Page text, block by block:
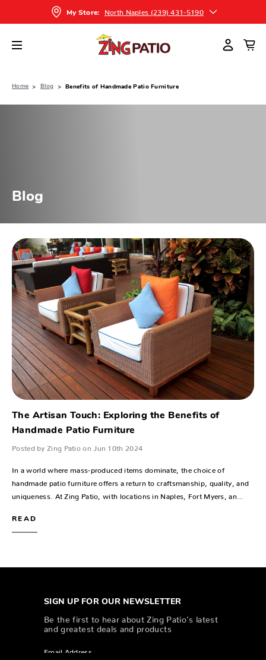
My Store: North Naples (239) 431-5190
Home Blog Benefits of Handmade Patio Furniture
Blog
The Artisan Touch: Exploring the Benefits of
Handmade Patio Furniture
Posted by Zing Patio on Jun 10th 2024
In a world where mass-produced items dominate, the choice of
handmade patio furniture offers a return to craftsmanship, quality, and
uniqueness. At Zing Patio, with locations in Naples, Fort Myers, an…
READ
SIGN UP FOR OUR NEWSLETTER
Be the first to hear about Zing Patio’s latest
and greatest deals and products